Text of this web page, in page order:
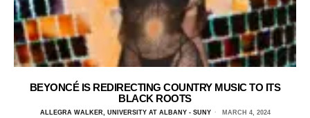
BEYONCÉ IS REDIRECTING COUNTRY MUSIC TO ITS
BLACK ROOTS
ALLEGRA WALKER, UNIVERSITY AT ALBANY - SUNY MARCH 4, 2024